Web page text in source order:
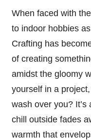
When faced with
to indoor hobbies
Crafting has
of creating
amidst the gloomy
yourself in a
wash over you?
chill outside fades
warmth that